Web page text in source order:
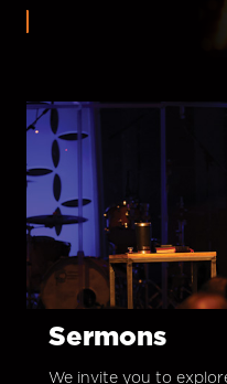
Sermons
We invite you to